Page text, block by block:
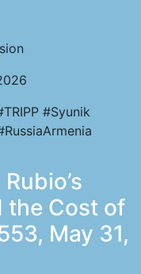
#Syunik
the Cost of
May 31,